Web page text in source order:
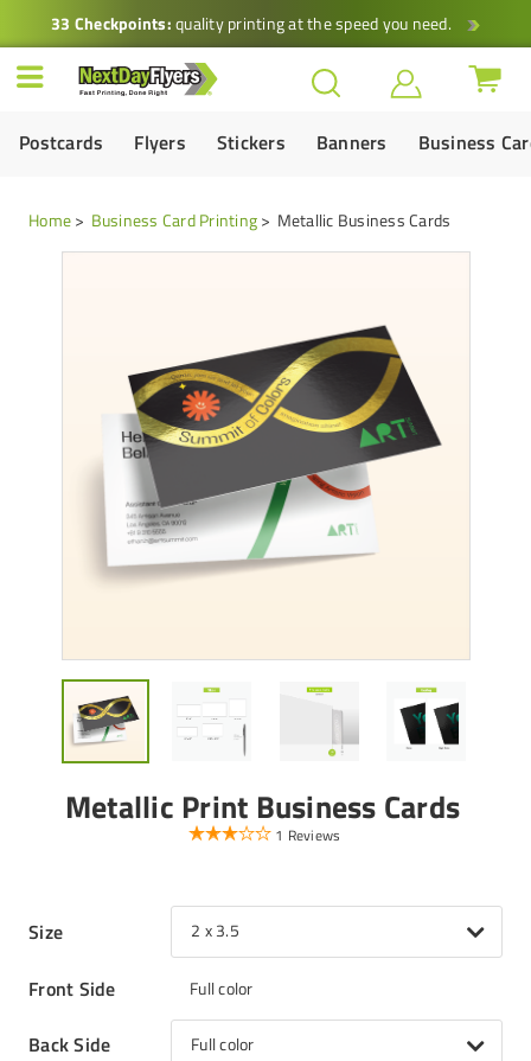
33 Checkpoints:quality printing at the speed you need.
Postcards Flyers Stickers Banners Business
Home Business Card Printing Metallic Business Cards
Metallic Print Business Cards
1 Reviews
Size 2 x 3.5
Front Side Full color
Back Side Full color